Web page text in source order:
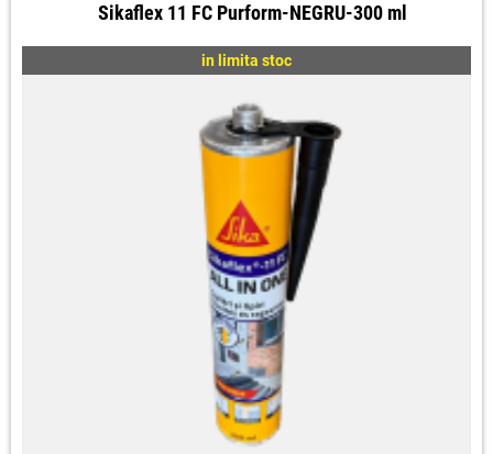
Sikaflex 11 FC Purform-NEGRU-300 ml
in limita stoc